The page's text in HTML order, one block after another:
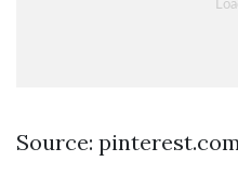
Source: pinterest.com